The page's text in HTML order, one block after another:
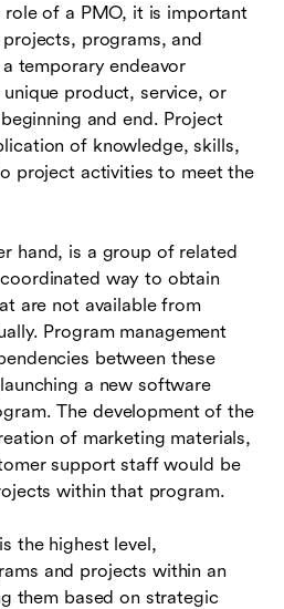
role of a PMO, it is important
programs, and
temporary endeavor
product, service, or
and end. Project
of knowledge, skills,
project activities to meet the
hand, is a group of related
way to obtain
are not available from
Program management
between these
a new software
The development of the
of marketing materials,
support staff would be
within that program.
the highest level,
and projects within an
them based on strategic